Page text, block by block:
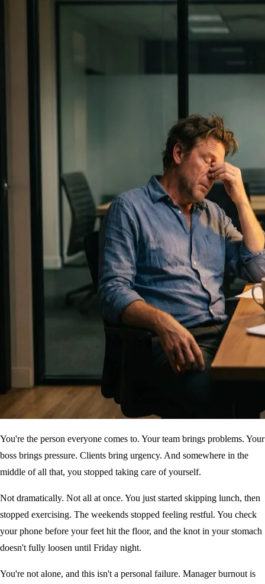
You're the person everyone comes to. Your team brings problems. Your
boss brings pressure. Clients bring urgency. And somewhere in the
middle of all that, you stopped taking care of yourself.
Not dramatically. Not all at once. You just started skipping lunch, then
stopped exercising. The weekends stopped feeling restful. You check
your phone before your feet hit the floor, and the knot in your stomach
doesn't fully loosen until Friday night.
You're not alone, and this isn't a personal failure. Manager burnout is